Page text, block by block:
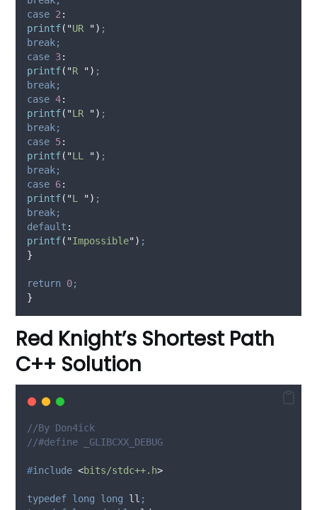
case 2 :
printf( "UR ") ;
break;
case 3:
printf( "R ") ;
break;
case 4:
printf( "LR ") ;
break;
case 5:
printf( "LL ") ;
break;
case 6:
printf( "L ") ;
break;
default :
printf( "Impossible") ;
}
return 0;
}
Red Knight’s Shortest Path
C++ Solution
//By Don4ick
//#define _GLIBCXX_DEBUG
#include <bits/stdc++.h>
typedef long long ll ;